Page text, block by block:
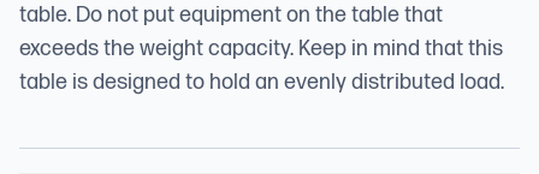
table. Do not put equipment on the table that
exceeds the weight capacity. Keep in mind that this
table is designed to hold an evenly distributed load.